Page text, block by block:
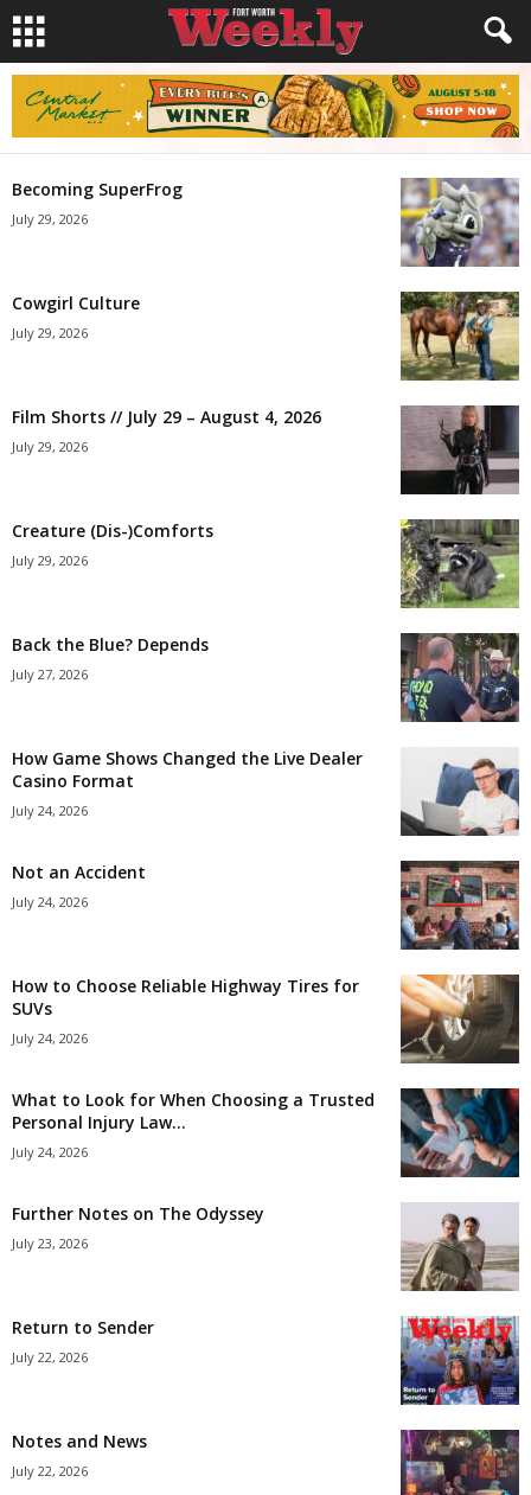
Becoming SuperFrog
July 29, 2026
Cowgirl Culture
July 29, 2026
Film Shorts // July 29 – August 4, 2026
July 29, 2026
Creature (Dis-)Comforts
July 29, 2026
Back the Blue? Depends
July 27, 2026
How Game Shows Changed the Live Dealer
Casino Format
July 24, 2026
Not an Accident
July 24, 2026
How to Choose Reliable Highway Tires for
SUVs
July 24, 2026
What to Look for When Choosing a Trusted
Personal Injury Law...
July 24, 2026
Further Notes on The Odyssey
July 23, 2026
Return to Sender
July 22, 2026
Notes and News
July 22, 2026